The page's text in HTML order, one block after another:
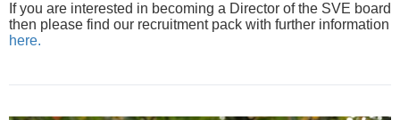
If you are interested in becoming a Director of the SVE board
then please find our recruitment pack with further information
here.